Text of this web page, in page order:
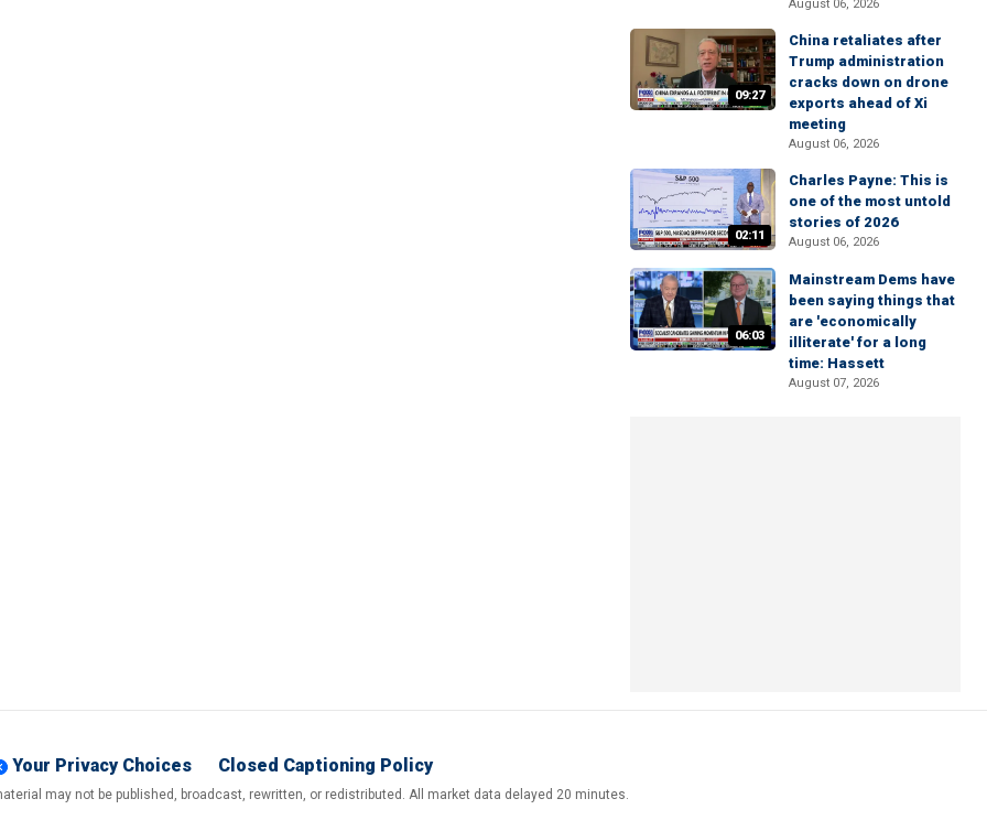
August 06, 2026
09:27
China retaliates after
Trump administration
cracks down on drone
exports ahead of Xi
meeting
August 06, 2026
02:11
Charles Payne: This is
one of the most untold
stories of 2026
August 06, 2026
06:03
Mainstream Dems have
been saying things that
are 'economically
illiterate' for a long
time: Hassett
August 07, 2026
Your Privacy Choices Closed Captioning Policy
may not be published, broadcast, rewritten, or redistributed. All market data delayed 20 minutes.